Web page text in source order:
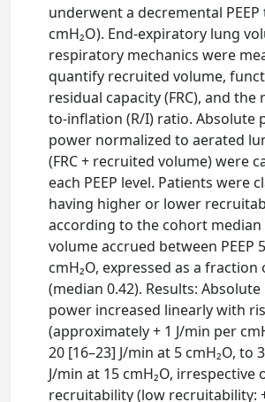
underwent a decremental PEEP
cmH₂O). End-expiratory lung
respiratory mechanics were
quantify recruited volume,
residual capacity (FRC), and
to-inflation (R/I) ratio. Absolute
power normalized to aerated
(FRC + recruited volume) were
each PEEP level. Patients were
having higher or lower
according to the cohort
volume accrued between PEEP
cmH₂O, expressed as a fraction
(median 0.42). Results:
power increased linearly with
(approximately + 1 J/min per
20 [16–23] J/min at 5 cmH₂O, to
J/min at 15 cmH₂O, irrespective
recruitability (low recruitability: